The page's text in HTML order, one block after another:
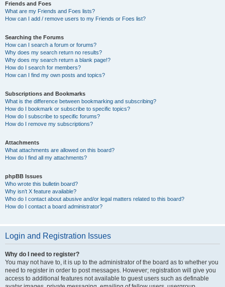
Friends and Foes
What are my Friends and Foes lists?
How can I add / remove users to my Friends or Foes list?
Searching the Forums
How can I search a forum or forums?
Why does my search return no results?
Why does my search return a blank page!?
How do I search for members?
How can I find my own posts and topics?
Subscriptions and Bookmarks
What is the difference between bookmarking and subscribing?
How do I bookmark or subscribe to specific topics?
How do I subscribe to specific forums?
How do I remove my subscriptions?
Attachments
What attachments are allowed on this board?
How do I find all my attachments?
phpBB Issues
Who wrote this bulletin board?
Why isn’t X feature available?
Who do I contact about abusive and/or legal matters related to this board?
How do I contact a board administrator?
Login and Registration Issues
Why do I need to register?
You may not have to, it is up to the administrator of the board as to whether you
need to register in order to post messages. However; registration will give you
access to additional features not available to guest users such as definable